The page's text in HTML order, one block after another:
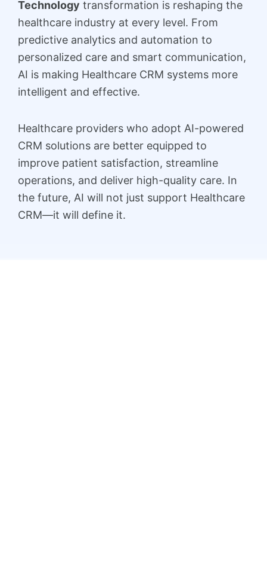
Technology transformation is reshaping the
healthcare industry at every level. From
predictive analytics and automation to
personalized care and smart communication,
AI is making Healthcare CRM systems more
intelligent and effective.
Healthcare providers who adopt AI-powered
CRM solutions are better equipped to
improve patient satisfaction, streamline
operations, and deliver high-quality care. In
the future, AI will not just support Healthcare
CRM—it will define it.